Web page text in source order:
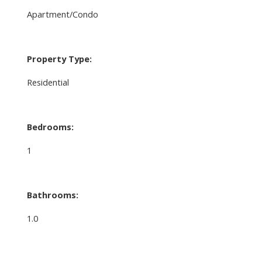
Apartment/Condo
Property Type:
Residential
Bedrooms:
1
Bathrooms:
1.0